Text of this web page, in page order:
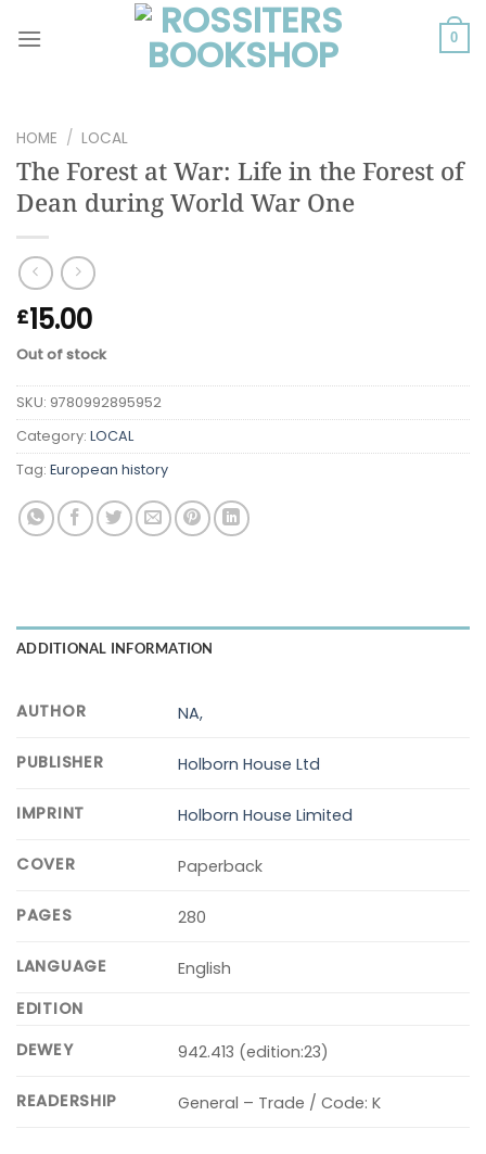
0
HOME / LOCAL
The Forest at War: Life in the Forest of
Dean during World War One
£15.00
Out of stock
SKU: 9780992895952
Category: LOCAL
Tag: European history
ADDITIONAL INFORMATION
AUTHOR NA,
PUBLISHER Holborn House Ltd
IMPRINT Holborn House Limited
COVER Paperback
PAGES 280
LANGUAGE
English
EDITION
DEWEY
942.413 (edition:23)
READERSHIP General – Trade / Code: K